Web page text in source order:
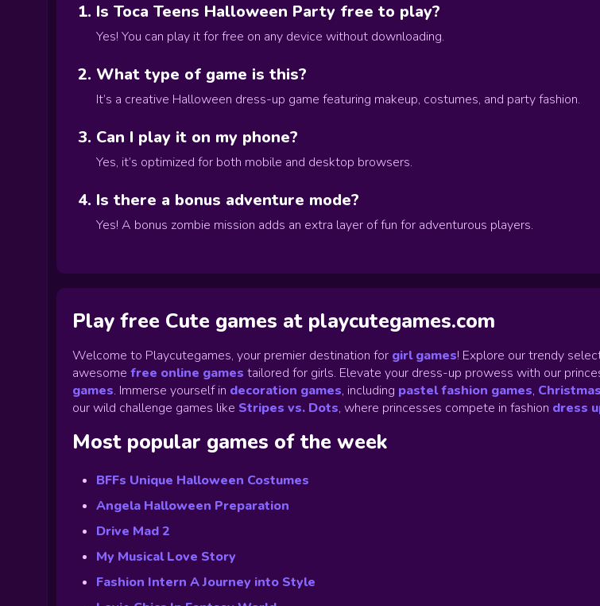
Is Toca Teens Halloween Party free to play?
Yes! You can play it for free on any device without downloading.
What type of game is this?
It’s a creative Halloween dress-up game featuring makeup, costumes, and party fashion.
Can I play it on my phone?
Yes, it’s optimized for both mobile and desktop browsers.
Is there a bonus adventure mode?
Yes! A bonus zombie mission adds an extra layer of fun for adventurous players.
Play free Cute games at playcutegames.com
Welcome to Playcutegames, your premier destination for girl games! Explore our trendy
awesome free online games tailored for girls. Elevate your dress-up prowess with our
games. Immerse yourself in decoration games, including pastel fashion games,
our wild challenge games like Stripes vs. Dots, where princesses compete in fashion dress
Most popular games of the week
BFFs Unique Halloween Costumes
Angela Halloween Preparation
Drive Mad 2
My Musical Love Story
Fashion Intern A Journey into Style